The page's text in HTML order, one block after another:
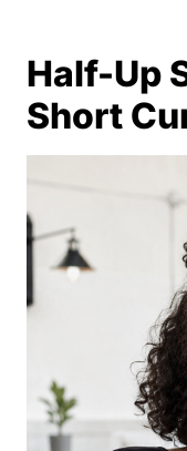
Half-Up
Short